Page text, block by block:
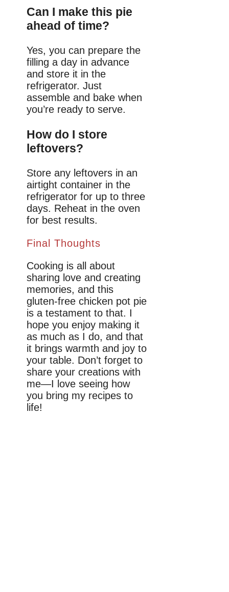
Can I make this pie
ahead of time?
Yes, you can prepare the
filling a day in advance
and store it in the
refrigerator. Just
assemble and bake when
you’re ready to serve.
How do I store
leftovers?
Store any leftovers in an
airtight container in the
refrigerator for up to three
days. Reheat in the oven
for best results.
Final Thoughts
Cooking is all about
sharing love and creating
memories, and this
gluten-free chicken pot pie
is a testament to that. I
hope you enjoy making it
as much as I do, and that
it brings warmth and joy to
your table. Don’t forget to
share your creations with
me—I love seeing how
you bring my recipes to
life!